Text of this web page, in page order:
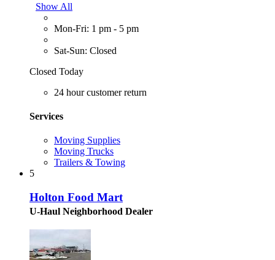
Show All
Mon-Fri: 1 pm - 5 pm
Sat-Sun: Closed
Closed Today
24 hour customer return
Services
Moving Supplies
Moving Trucks
Trailers & Towing
5
Holton Food Mart
U-Haul Neighborhood Dealer